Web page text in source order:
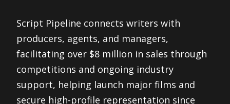
Script Pipeline connects writers with
producers, agents, and managers,
facilitating over $8 million in sales through
competitions and ongoing industry
support, helping launch major films and
secure high-profile representation since